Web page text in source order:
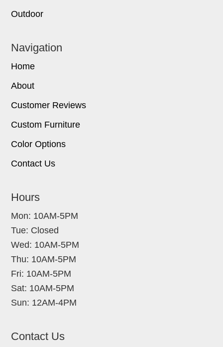
Outdoor
Navigation
Home
About
Customer Reviews
Custom Furniture
Color Options
Contact Us
Hours
Mon: 10AM-5PM
Tue: Closed
Wed: 10AM-5PM
Thu: 10AM-5PM
Fri: 10AM-5PM
Sat: 10AM-5PM
Sun: 12AM-4PM
Contact Us